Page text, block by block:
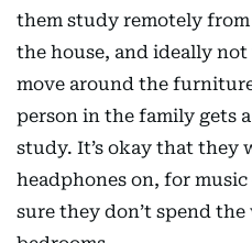
them study remotely from
the house, and ideally
move around the
person in the family gets
study. It’s okay that they
headphones on, for
sure they don’t spend